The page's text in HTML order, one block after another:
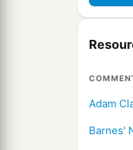
Adam
Barnes'